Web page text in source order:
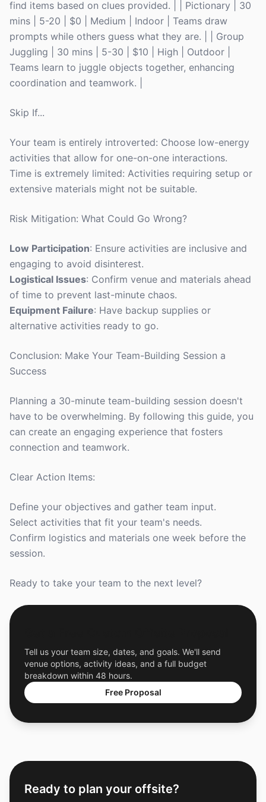
find items based on clues provided. | | Pictionary | 30
mins | 5-20 | $0 | Medium | Indoor | Teams draw
prompts while others guess what they are. | | Group
Juggling | 30 mins | 5-30 | $10 | High | Outdoor |
Teams learn to juggle objects together, enhancing
coordination and teamwork. |
Skip If...
Your team is entirely introverted: Choose low-energy
activities that allow for one-on-one interactions.
Time is extremely limited: Activities requiring setup or
extensive materials might not be suitable.
Risk Mitigation: What Could Go Wrong?
Low Participation: Ensure activities are inclusive and
engaging to avoid disinterest.
Logistical Issues: Confirm venue and materials ahead
of time to prevent last-minute chaos.
Equipment Failure: Have backup supplies or
alternative activities ready to go.
Conclusion: Make Your Team-Building Session a
Success
Planning a 30-minute team-building session doesn't
have to be overwhelming. By following this guide, you
can create an engaging experience that fosters
connection and teamwork.
Clear Action Items:
Define your objectives and gather team input.
Select activities that fit your team's needs.
Confirm logistics and materials one week before the
session.
Ready to take your team to the next level?
Tell us your team size, dates, and goals. We'll send
venue options, activity ideas, and a full budget
breakdown within 48 hours.
Free Proposal
Ready to plan your offsite?